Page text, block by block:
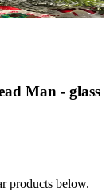
Man - glass
products below.